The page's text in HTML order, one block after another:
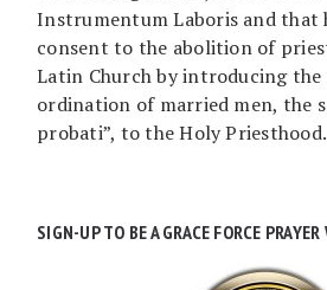
Instrumentum Laboris and that
consent to the abolition of
Latin Church by introducing
ordination of married men, the
probati”, to the Holy Priesthood.
SIGN-UP TO BE A GRACE FORCE PRAYER